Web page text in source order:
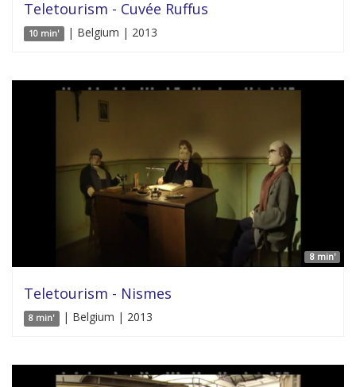
Teletourism - Cuvée Ruffus
10 min' | Belgium | 2013
8 min'
Teletourism - Nismes
8 min' | Belgium | 2013